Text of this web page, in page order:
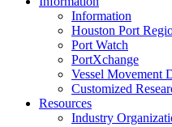
Information
Houston Port
Port Watch
PortXchange
Vessel Movement
Customized
Resources
Industry